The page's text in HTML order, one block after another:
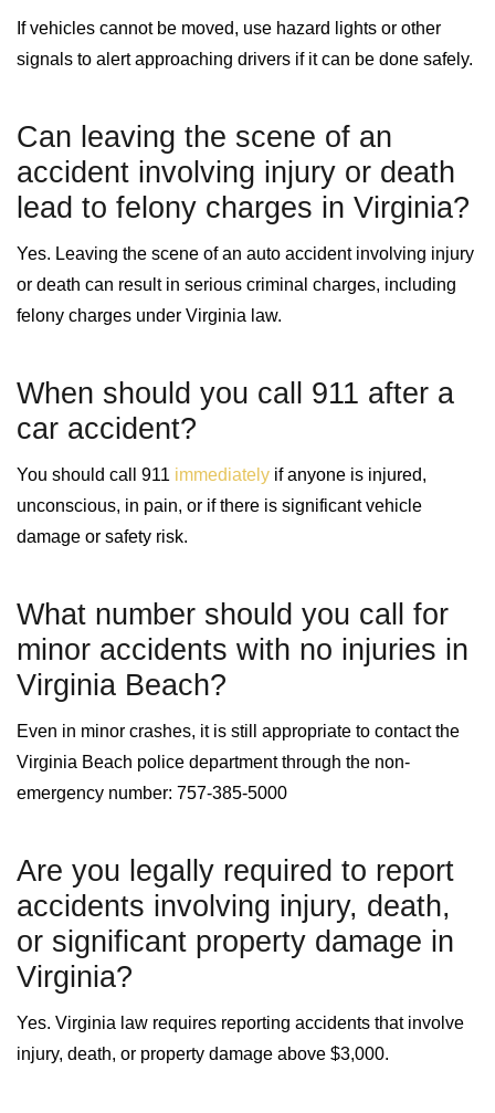
If vehicles cannot be moved, use hazard lights or other
signals to alert approaching drivers if it can be done safely.
Can leaving the scene of an
accident involving injury or death
lead to felony charges in Virginia?
Yes. Leaving the scene of an auto accident involving injury
or death can result in serious criminal charges, including
felony charges under Virginia law.
When should you call 911 after a
car accident?
You should call 911 immediately if anyone is injured,
unconscious, in pain, or if there is significant vehicle
damage or safety risk.
What number should you call for
minor accidents with no injuries in
Virginia Beach?
Even in minor crashes, it is still appropriate to contact the
Virginia Beach police department through the non-
emergency number: 757-385-5000
Are you legally required to report
accidents involving injury, death,
or significant property damage in
Virginia?
Yes. Virginia law requires reporting accidents that involve
injury, death, or property damage above $3,000.